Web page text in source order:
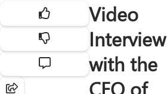
Video
Interview
with the
CEO of